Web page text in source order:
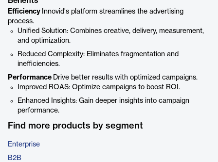
Efficiency Innovid's platform streamlines the advertising
process.
Unified Solution: Combines creative, delivery, measurement,
and optimization.
Reduced Complexity: Eliminates fragmentation and
inefficiencies.
Performance Drive better results with optimized campaigns.
Improved ROAS: Optimize campaigns to boost ROI.
Enhanced Insights: Gain deeper insights into campaign
performance.
Find more products by segment
Enterprise
B2B